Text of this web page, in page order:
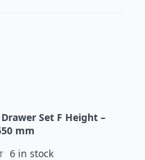
Set F Height –
mm
6 in stock